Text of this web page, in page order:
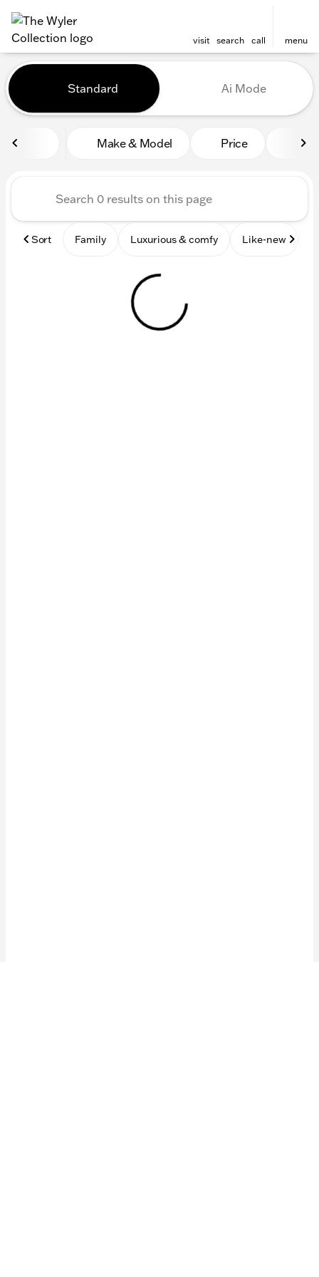
visit search call menu
filter find
Vehicles for Sale at The
Standard Ai Mode
Make & Model Price
Sort Family Luxurious & comfy Like-new